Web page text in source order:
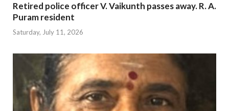
Retired police officer V. Vaikunth passes away. R. A.
Puram resident
Saturday, July 11, 2026